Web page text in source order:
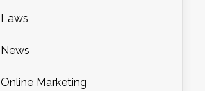
Laws
News
Online Marketing